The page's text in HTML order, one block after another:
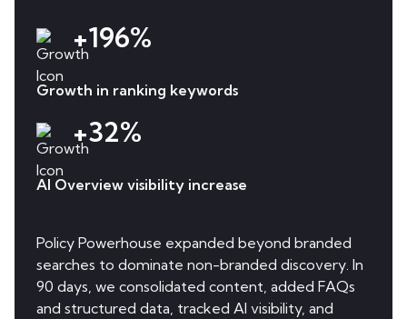
+196%
Growth in ranking keywords
+32%
AI Overview visibility increase
Policy Powerhouse expanded beyond branded
searches to dominate non-branded discovery. In
90 days, we consolidated content, added FAQs
and structured data, tracked AI visibility, and